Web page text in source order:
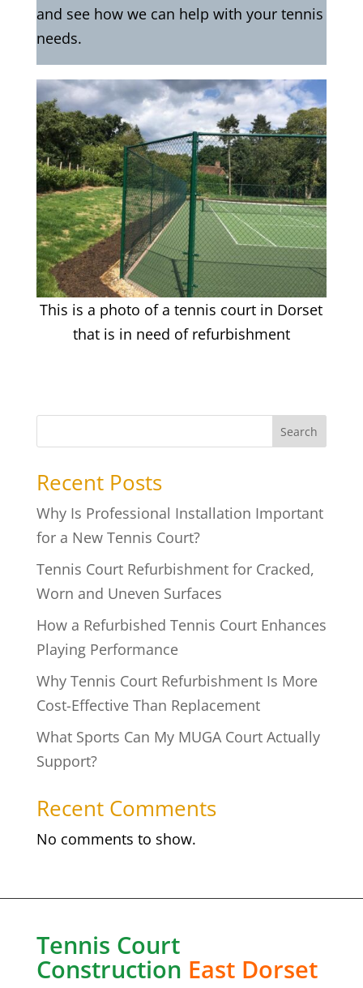
and see how we can help with your tennis
needs.
This is a photo of a tennis court in Dorset
that is in need of refurbishment
Search
Recent Posts
Why Is Professional Installation Important
for a New Tennis Court?
Tennis Court Refurbishment for Cracked,
Worn and Uneven Surfaces
How a Refurbished Tennis Court Enhances
Playing Performance
Why Tennis Court Refurbishment Is More
Cost-Effective Than Replacement
What Sports Can My MUGA Court Actually
Support?
Recent Comments
No comments to show.
Tennis Court
Construction East Dorset